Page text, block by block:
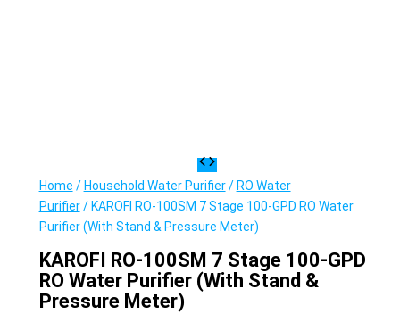
Home / Household Water Purifier/ RO Water
Purifier/ KAROFI RO-100SM 7 Stage 100-GPD RO Water
Purifier (With Stand & Pressure Meter)
KAROFI RO-100SM 7 Stage 100-GPD
RO Water Purifier (With Stand &
Pressure Meter)